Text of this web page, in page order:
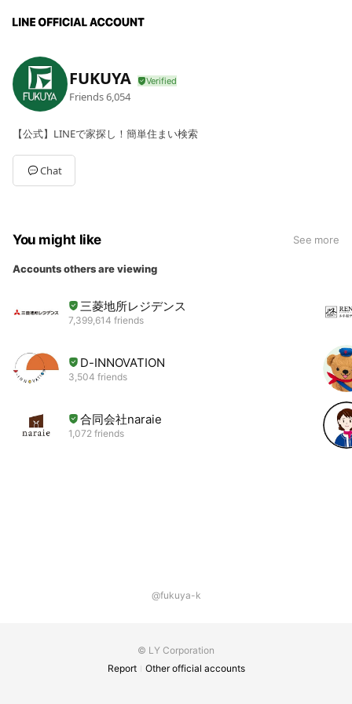
FUKUYA
Friends6,054
【公式】LINEで家探し！簡単住まい検索
Chat
You might like See more
Accounts others are viewing
三菱地所レジデンス
7,399,614 friends
D-INNOVATION
3,504 friends
合同会社naraie
1,072 friends
@fukuya-k
© LY Corporation
Report
Other official accounts